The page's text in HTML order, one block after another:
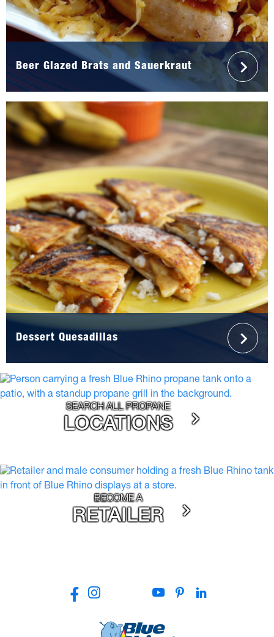
Beer Glazed Brats and Sauerkraut
Dessert Quesadillas
SEARCH ALL PROPANE
LOCATIONS
BECOME A
RETAILER